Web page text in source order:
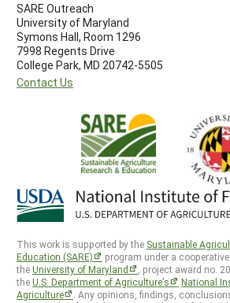
SARE Outreach
University of Maryland
Symons Hall, Room 1296
7998 Regents Drive
College Park, MD 20742-5505
Contact Us
This work is supported by the Sustainable
Education (SARE)
program under a
theUniversity of Maryland
, project award no.
theU.S. Department of Agriculture’s
National
Agriculture
. Any opinions, findings,